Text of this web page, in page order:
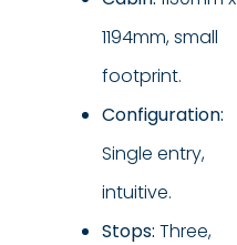
1194mm, small
footprint.
Configuration:
Single entry,
intuitive.
Stops: Three,